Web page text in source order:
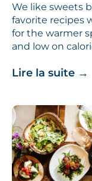
We like sweets
favorite recipes
for the warmer
and low on
Lire la suite →